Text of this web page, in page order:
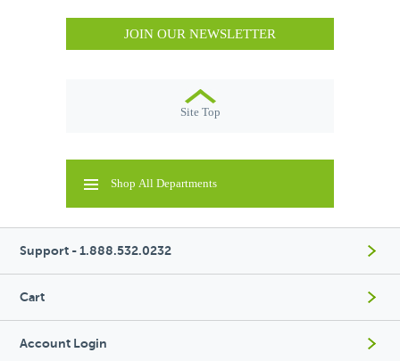
JOIN OUR NEWSLETTER
Site Top
Shop All Departments
Support - 1.888.532.0232
Cart
Account Login